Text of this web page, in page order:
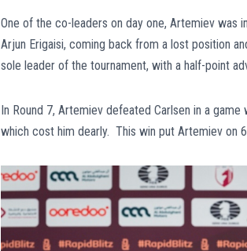
One of the co-leaders on day one, Artemiev was
Arjun Erigaisi, coming back from a lost position
sole leader of the tournament, with a half-point
In Round 7, Artemiev defeated Carlsen in a
which cost him dearly. This win put Artemiev on